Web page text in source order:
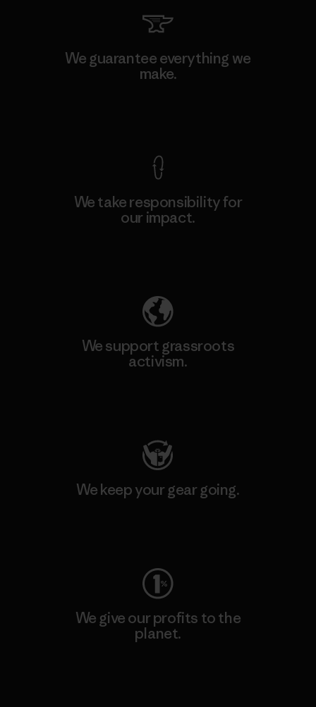
We guarantee everything we
make.
We take responsibility for
our impact.
We support grassroots
activism.
We keep your gear going.
We give our profits to the
planet.